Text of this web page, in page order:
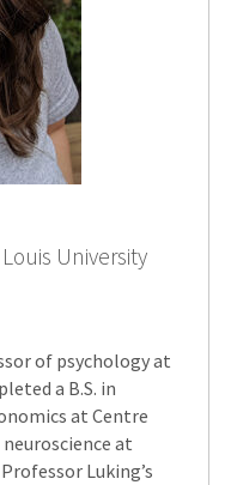
University
of psychology at
a B.S. in
at Centre
neuroscience at
Professor Luking’s